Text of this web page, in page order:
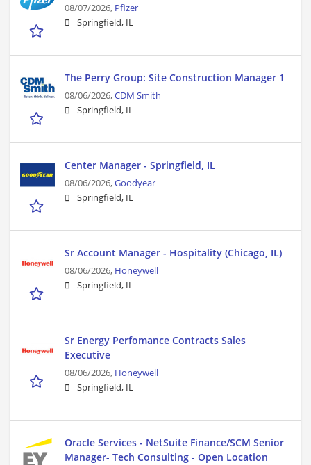
08/07/2026, Pfizer
Springfield, IL
The Perry Group: Site Construction Manager 1
08/06/2026,CDM Smith
Springfield, IL
Center Manager - Springfield, IL
08/06/2026,Goodyear
Springfield, IL
Sr Account Manager - Hospitality (Chicago, IL)
08/06/2026, Honeywell
Springfield, IL
Sr Energy Perfomance Contracts Sales
Executive
08/06/2026, Honeywell
Springfield, IL
Oracle Services - NetSuite Finance/SCM Senior
Manager- Tech Consulting - Open Location